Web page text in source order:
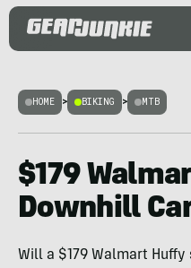
HOME > BIKING > MTB
$179
Downhill
Will a $179 Walmart